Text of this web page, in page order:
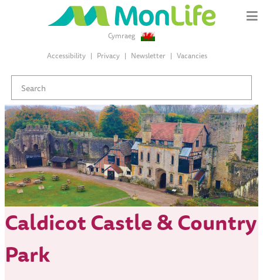
Cymraeg
Accessibility
Privacy Newsletter Vacancies
Caldicot Castle & Country
Park